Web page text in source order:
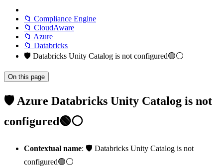
📁 Compliance Engine
📁 CloudAware
📁 Azure
📁 Databricks
🛡️ Databricks Unity Catalog is not configured🟢⚪
On this page
🛡️ Azure Databricks Unity Catalog is not
configured🟢⚪
Contextual name: 🛡️ Databricks Unity Catalog is not
configured🟢⚪